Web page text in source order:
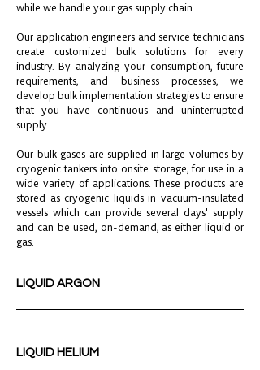
while we handle your gas supply chain.
Our application engineers and service technicians
create customized bulk solutions for every
industry. By analyzing your consumption, future
requirements, and business processes, we
develop bulk implementation strategies to ensure
that you have continuous and uninterrupted
supply.
Our bulk gases are supplied in large volumes by
cryogenic tankers into onsite storage, for use in a
wide variety of applications. These products are
stored as cryogenic liquids in vacuum-insulated
vessels which can provide several days' supply
and can be used, on-demand, as either liquid or
gas.
LIQUID ARGON
LIQUID HELIUM